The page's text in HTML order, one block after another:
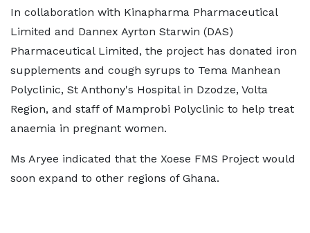
In collaboration with Kinapharma Pharmaceutical
Limited and Dannex Ayrton Starwin (DAS)
Pharmaceutical Limited, the project has donated iron
supplements and cough syrups to Tema Manhean
Polyclinic, St Anthony's Hospital in Dzodze, Volta
Region, and staff of Mamprobi Polyclinic to help treat
anaemia in pregnant women.
Ms Aryee indicated that the Xoese FMS Project would
soon expand to other regions of Ghana.